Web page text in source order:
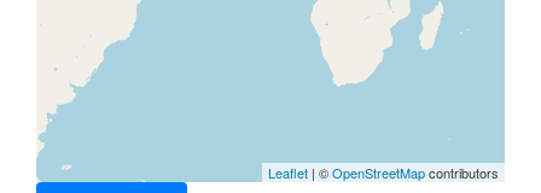
Leaflet | ©OpenStreetMapcontributors